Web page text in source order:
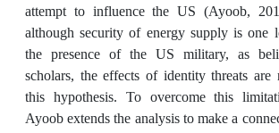
attempt to influence the US (Ayoob,
although security of energy supply is one
the presence of the US military, as
scholars, the effects of identity threats
this hypothesis. To overcome this
Ayoob extends the analysis to make a